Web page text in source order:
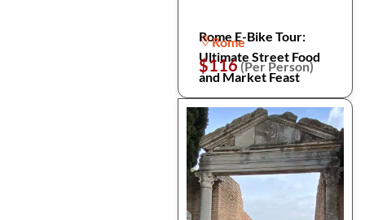
Rome E-Bike Tour:
Ultimate Street Food
and Market Feast
Rome
$116(Per Person)